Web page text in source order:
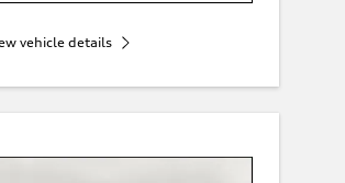
vehicle details